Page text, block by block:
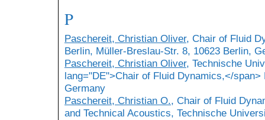
P
Paschereit, Christian Oliver, Chair of Fluid
Berlin, Müller-Breslau-Str. 8, 10623 Berlin,
Paschereit, Christian Oliver, Technische
lang="DE">Chair of Fluid Dynamics,</
Germany
Paschereit, Christian O., Chair of Fluid
and Technical Acoustics, Technische